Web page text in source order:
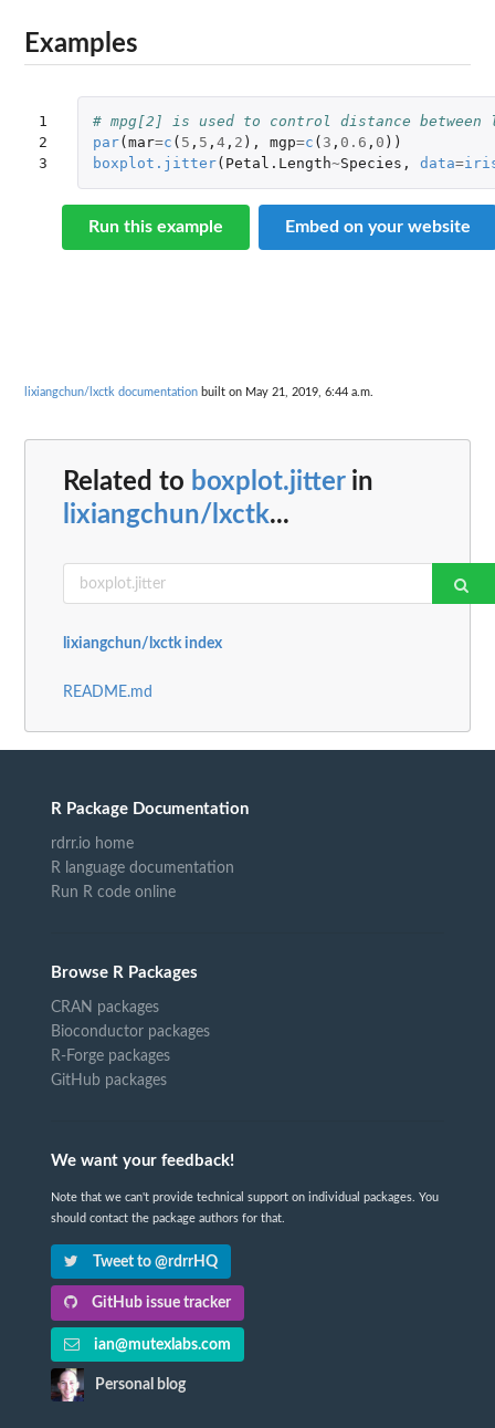
Examples
1
2
3
# mpg[2] is used to control distance
par( mar=c ( 5 , 5 , 4, 2 ), mgp=c ( 3 , 0.6 , 0 ))
boxplot.jitter( Petal.Length~Species , data=
Run this example Embed on your website
lixiangchun/lxctk documentation built on May 21, 2019, 6:44 a.m.
Related to boxplot.jitterin
lixiangchun/lxctk...
lixiangchun/lxctk index
README.md
R Package Documentation
rdrr.io home
R language documentation
Run R code online
Browse R Packages
CRAN packages
Bioconductor packages
R-Forge packages
GitHub packages
We want your feedback!
Note that we can't provide technical support on individual packages. You
should contact the package authors for that.
Tweet to @rdrrHQ
GitHub issue tracker
ian@mutexlabs.com
Personal blog